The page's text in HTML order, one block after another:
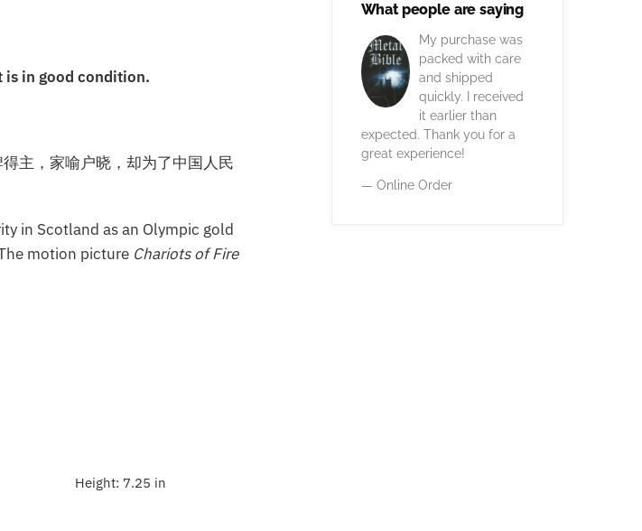
is in good condition.
主，家喻户晓，却为了中国人民
in Scotland as an Olympic gold
motion picture Chariots of Fire
Height: 7.25 in
What people are saying
My purchase was
packed with care
and shipped
quickly. I received
it earlier than
expected. Thank you for a
great experience!
— Online Order